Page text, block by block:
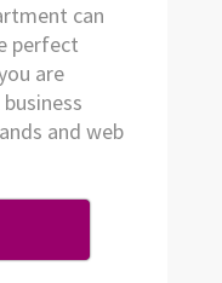
can
perfect
are
and web